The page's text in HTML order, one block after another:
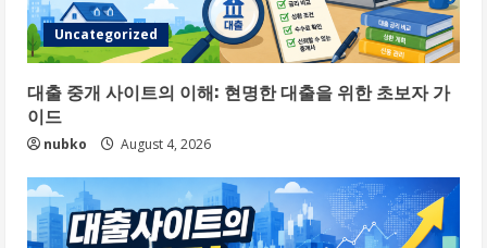
Uncategorized
대출 중개 사이트의 이해: 현명한 대출을 위한 초보자 가
이드
nubko August 4, 2026